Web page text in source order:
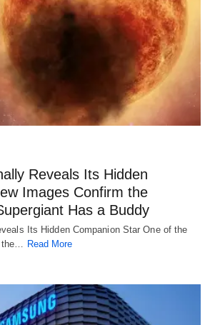
Reveals Its Hidden
Images Confirm the
Has a Buddy
Its Hidden Companion Star One of the
the… Read More